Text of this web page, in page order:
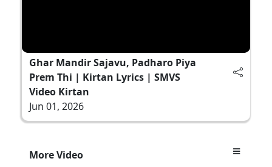
Ghar Mandir Sajavu, Padharo Piya
Prem Thi | Kirtan Lyrics | SMVS
Video Kirtan
Jun 01, 2026
More Video